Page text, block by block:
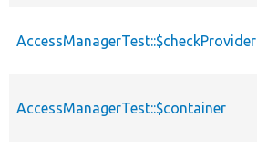
AccessManagerTest::$checkProvider
AccessManagerTest::$container